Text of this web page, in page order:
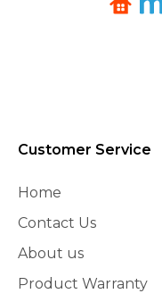
Customer Service
Home
Contact Us
About us
Product Warranty